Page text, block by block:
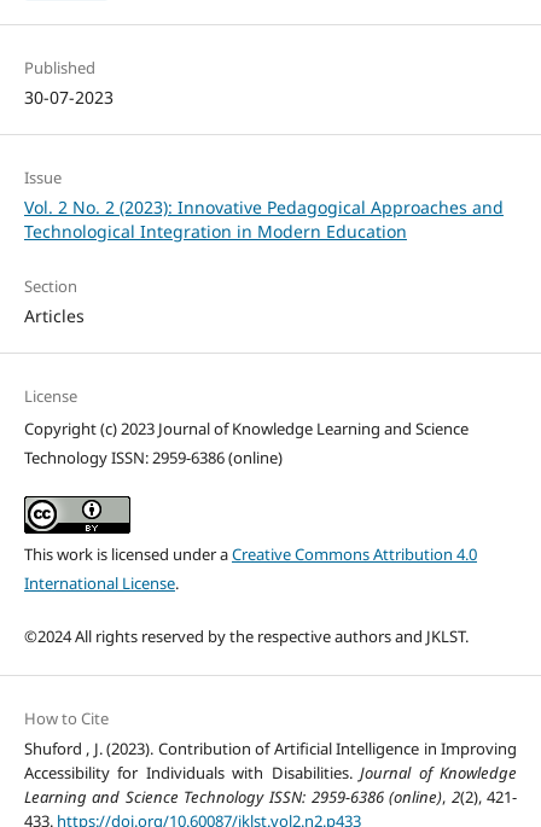
Published
30-07-2023
Issue
Vol. 2 No. 2 (2023): Innovative Pedagogical Approaches and
Technological Integration in Modern Education
Section
Articles
License
Copyright (c) 2023 Journal of Knowledge Learning and Science
Technology ISSN: 2959-6386 (online)
This work is licensed under aCreative Commons Attribution 4.0
International License.
©2024 All rights reserved by the respective authors and JKLST.
How to Cite
Shuford , J. (2023). Contribution of Artificial Intelligence in Improving
Accessibility for Individuals with Disabilities.Journal of Knowledge
Learning and Science Technology ISSN: 2959-6386 (online), 2(2), 421-
433. https://doi.org/10.60087/jklst.vol2.n2.p433